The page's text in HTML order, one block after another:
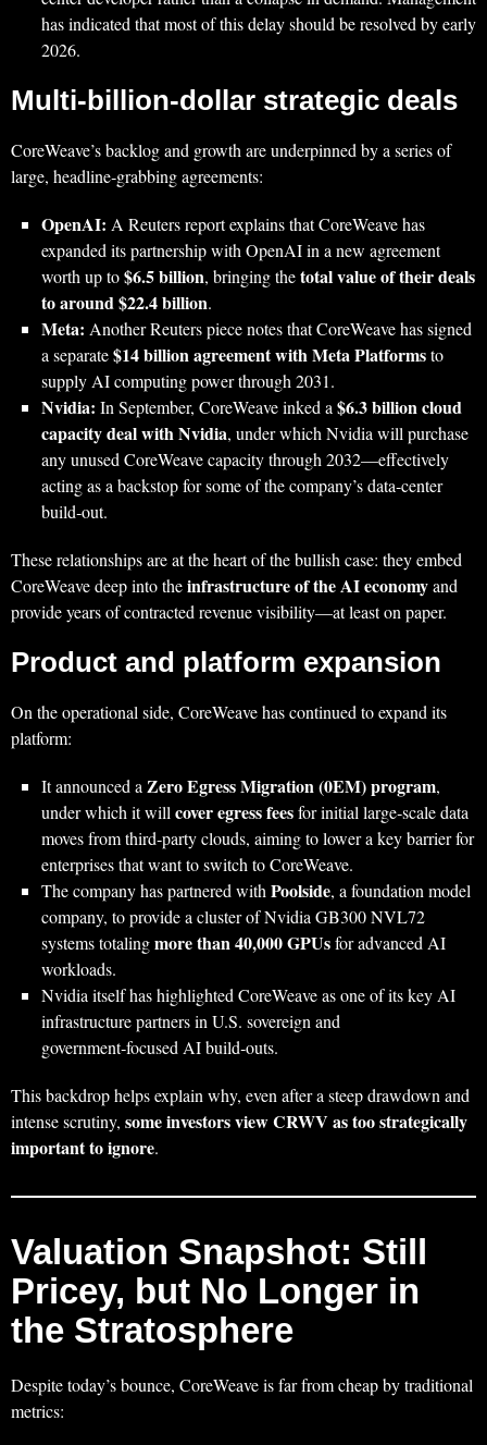
has indicated that most of this delay should be resolved by early
2026.
Multi‑billion‑dollar strategic deals
CoreWeave’s backlog and growth are underpinned by a series of
large, headline‑grabbing agreements:
OpenAI: A Reuters report explains that CoreWeave has
expanded its partnership with OpenAI in a new agreement
worth up to$6.5 billion, bringing thetotal value of their deals
to around $22.4 billion.
Meta: Another Reuters piece notes that CoreWeave has signed
a separate$14 billion agreement with Meta Platformsto
supply AI computing power through 2031.
Nvidia: In September, CoreWeave inked a$6.3 billion cloud
capacity deal with Nvidia, under which Nvidia will purchase
any unused CoreWeave capacity through 2032—effectively
acting as a backstop for some of the company’s data‑center
build‑out.
These relationships are at the heart of the bullish case: they embed
CoreWeave deep into theinfrastructure of the AI economyand
provide years of contracted revenue visibility—at least on paper.
Product and platform expansion
On the operational side, CoreWeave has continued to expand its
platform:
It announced aZero Egress Migration (0EM) program,
under which it willcover egress feesfor initial large‑scale data
moves from third‑party clouds, aiming to lower a key barrier for
enterprises that want to switch to CoreWeave.
The company has partnered withPoolside, a foundation model
company, to provide a cluster of Nvidia GB300 NVL72
systems totalingmore than 40,000 GPUsfor advanced AI
workloads.
Nvidia itself has highlighted CoreWeave as one of its key AI
infrastructure partners in U.S. sovereign and
government‑focused AI build‑outs.
This backdrop helps explain why, even after a steep drawdown and
intense scrutiny, some investors view CRWV as too strategically
important to ignore.
Valuation Snapshot: Still
Pricey, but No Longer in
the Stratosphere
Despite today’s bounce, CoreWeave is far from cheap by traditional
metrics: